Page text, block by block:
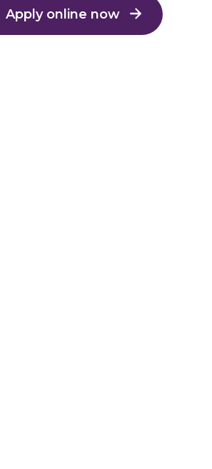
Apply online now